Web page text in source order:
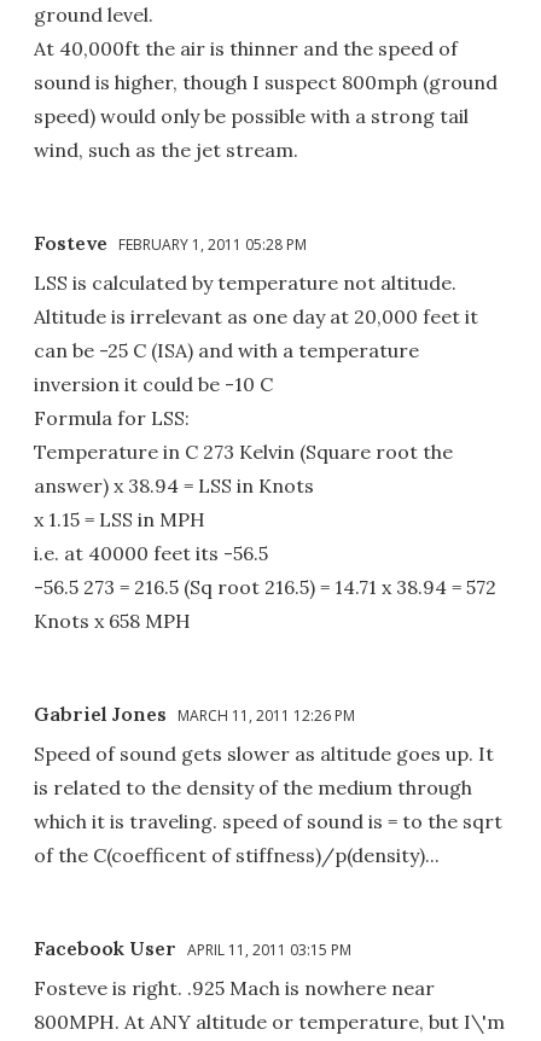
ground level.
At 40,000ft the air is thinner and the speed of
sound is higher, though I suspect 800mph (ground
speed) would only be possible with a strong tail
wind, such as the jet stream.
Fosteve FEBRUARY 1, 2011 05:28 PM
LSS is calculated by temperature not altitude.
Altitude is irrelevant as one day at 20,000 feet it
can be -25 C (ISA) and with a temperature
inversion it could be -10 C
Formula for LSS:
Temperature in C 273 Kelvin (Square root the
answer) x 38.94 = LSS in Knots
x 1.15 = LSS in MPH
i.e. at 40000 feet its -56.5
-56.5 273 = 216.5 (Sq root 216.5) = 14.71 x 38.94 = 572
Knots x 658 MPH
Gabriel Jones MARCH 11, 2011 12:26 PM
Speed of sound gets slower as altitude goes up. It
is related to the density of the medium through
which it is traveling. speed of sound is = to the sqrt
of the C(coefficent of stiffness)/p(density)...
Facebook User APRIL 11, 2011 03:15 PM
Fosteve is right. .925 Mach is nowhere near
800MPH. At ANY altitude or temperature, but I\'m